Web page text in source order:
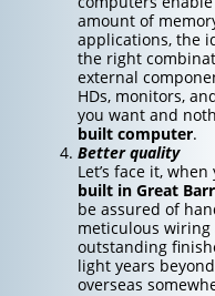
amount of
applications, the
the right
external
HDs, monitors,
you want and
built computer.
Better quality
Let’s face it,
built in Great
be assured of
meticulous
outstanding
light years
overseas